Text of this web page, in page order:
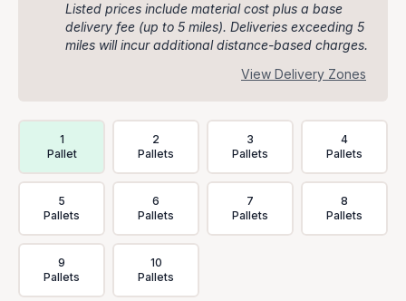
Listed prices include material cost plus a base
delivery fee (up to 5 miles). Deliveries exceeding 5
miles will incur additional distance-based charges.
View Delivery Zones
1
Pallet
2
Pallets
3
Pallets
4
Pallets
5
Pallets
6
Pallets
7
Pallets
8
Pallets
9
Pallets
10
Pallets